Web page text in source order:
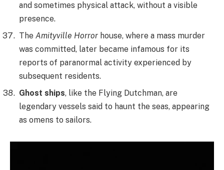
and sometimes physical attack, without a visible
presence.
The Amityville Horror house, where a mass murder
was committed, later became infamous for its
reports of paranormal activity experienced by
subsequent residents.
Ghost ships, like the Flying Dutchman, are
legendary vessels said to haunt the seas, appearing
as omens to sailors.